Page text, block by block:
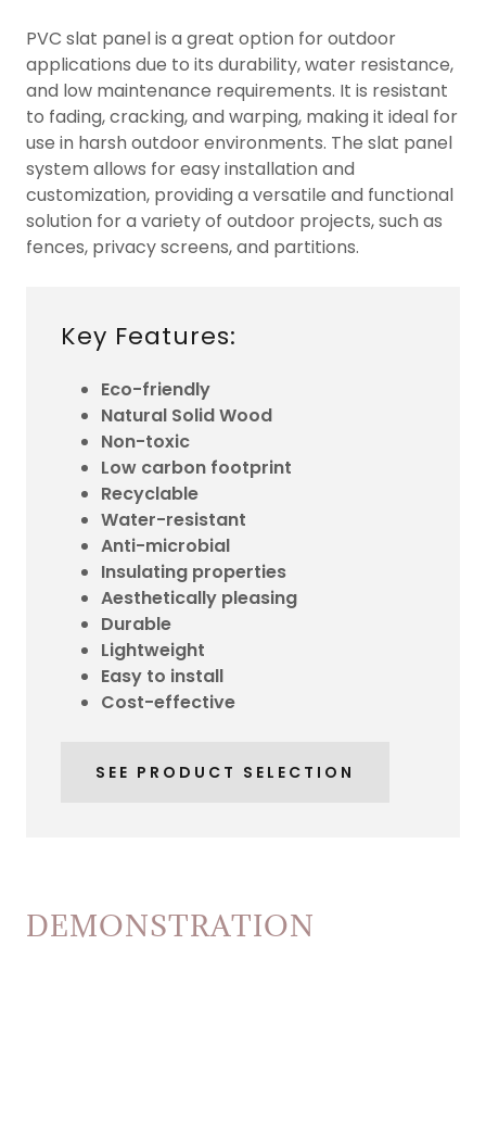
PVC slat panel is a great option for outdoor
applications due to its durability, water resistance,
and low maintenance requirements. It is resistant
to fading, cracking, and warping, making it ideal for
use in harsh outdoor environments. The slat panel
system allows for easy installation and
customization, providing a versatile and functional
solution for a variety of outdoor projects, such as
fences, privacy screens, and partitions.
Key Features:
Eco-friendly
Natural Solid Wood
Non-toxic
Low carbon footprint
Recyclable
Water-resistant
Anti-microbial
Insulating properties
Aesthetically pleasing
Durable
Lightweight
Easy to install
Cost-effective
SEE PRODUCT SELECTION
DEMONSTRATION